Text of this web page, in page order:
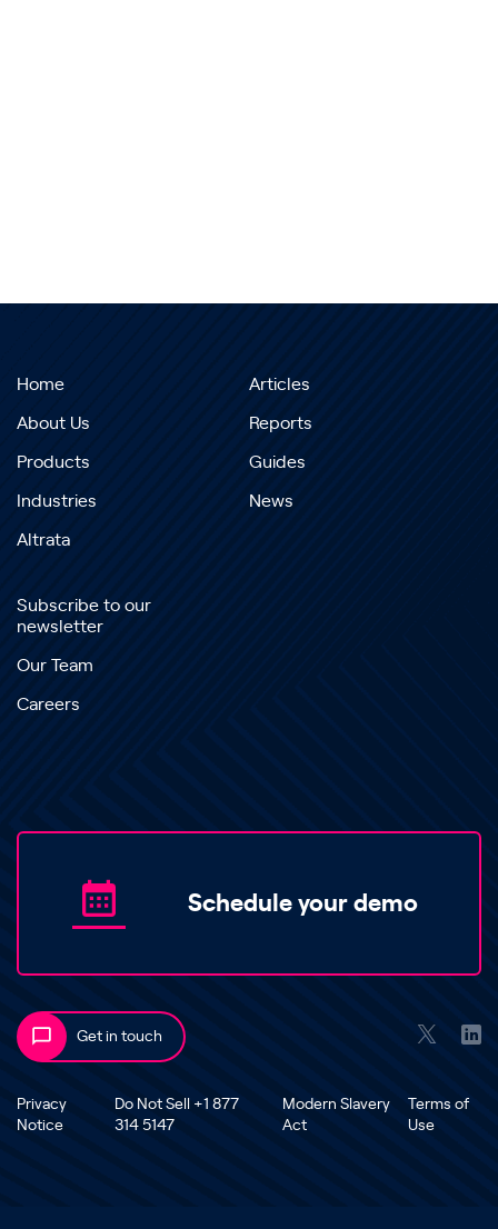
Home
About Us
Products
Industries
Altrata
Articles
Reports
Guides
News
Subscribe to our
newsletter
Our Team
Careers
Schedule your demo
Get in touch
Privacy
Notice
Do Not Sell +1 877
314 5147
Modern Slavery
Act
Terms of
Use